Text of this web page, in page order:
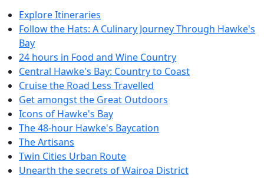
Explore Itineraries
Follow the Hats: A Culinary Journey Through Hawke's
Bay
24 hours in Food and Wine Country
Central Hawke's Bay: Country to Coast
Cruise the Road Less Travelled
Get amongst the Great Outdoors
Icons of Hawke's Bay
The 48-hour Hawke's Baycation
The Artisans
Twin Cities Urban Route
Unearth the secrets of Wairoa District